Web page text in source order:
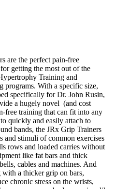
are the perfect pain-free
getting the most out of the
Training and
programs. With a specific size,
specifically for Dr. John Rusin,
a hugely novel (and cost
free training that can fit into any
quickly and easily attach to
bands, the JRx Grip Trainers
and stimuli of common exercises
rows and loaded carries without
like fat bars and thick
cables and machines. And
a thicker grip on bars,
chronic stress on the wrists,